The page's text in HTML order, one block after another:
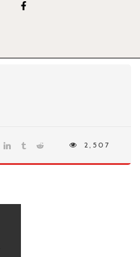
2,507